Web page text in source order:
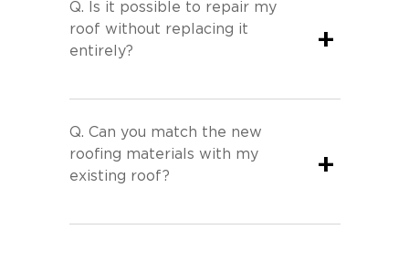
Q.
Is it possible to repair my
roof without replacing it
entirely?
+
Q. Can you match the new
roofing materials with my
existing roof?
+